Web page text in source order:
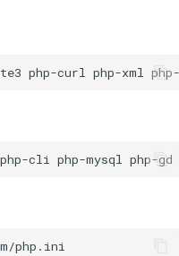
php-curl php-xml
php-cli php-mysql php-gd